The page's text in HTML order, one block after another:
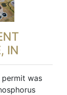
IN
permit was